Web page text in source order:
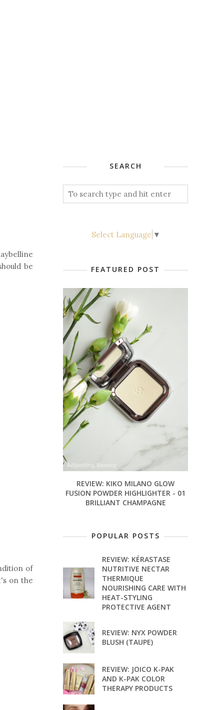
be
of
on the
SEARCH
Select Language ▼
FEATURED POST
REVIEW: KIKO MILANO GLOW
FUSION POWDER HIGHLIGHTER - 01
BRILLIANT CHAMPAGNE
POPULAR POSTS
REVIEW: KÉRASTASE
NUTRITIVE NECTAR
THERMIQUE
NOURISHING CARE WITH
HEAT-STYLING
PROTECTIVE AGENT
REVIEW: NYX POWDER
BLUSH (TAUPE)
REVIEW: JOICO K-PAK
AND K-PAK COLOR
THERAPY PRODUCTS